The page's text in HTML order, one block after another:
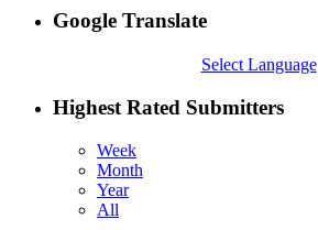
Google Translate
Select Language
Highest Rated Submitters
Week
Month
Year
All